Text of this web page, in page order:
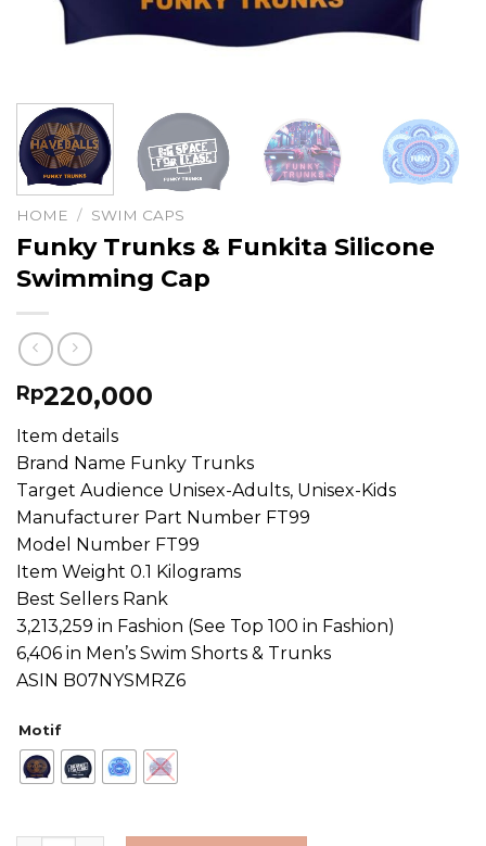
HOME / SWIM CAPS
Funky Trunks & Funkita Silicone
Swimming Cap
Rp220,000
Item details
Brand Name Funky Trunks
Target Audience Unisex-Adults, Unisex-Kids
Manufacturer Part Number FT99
Model Number FT99
Item Weight 0.1 Kilograms
Best Sellers Rank
3,213,259 in Fashion (See Top 100 in Fashion)
6,406 in Men’s Swim Shorts & Trunks
ASIN B07NYSMRZ6
Motif